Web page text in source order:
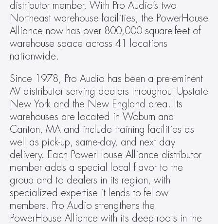
distributor member. With Pro Audio’s two
Northeast warehouse facilities, the PowerHouse
Alliance now has over 800,000 square-feet of
warehouse space across 41 locations
nationwide.
Since 1978, Pro Audio has been a pre-eminent
AV distributor serving dealers throughout Upstate
New York and the New England area. Its
warehouses are located in Woburn and
Canton, MA and include training facilities as
well as pick-up, same-day, and next day
delivery. Each PowerHouse Alliance distributor
member adds a special local flavor to the
group and to dealers in its region, with
specialized expertise it lends to fellow
members. Pro Audio strengthens the
PowerHouse Alliance with its deep roots in the